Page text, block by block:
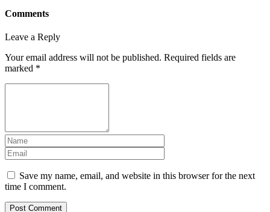
Comments
Leave a Reply
Your email address will not be published. Required fields are
marked *
Save my name, email, and website in this browser for the next
time I comment.